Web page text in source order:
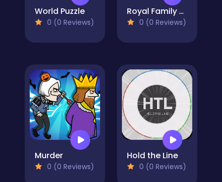
World Puzzle
0 (0 Reviews)
Royal Family Tree
0 (0 Reviews)
Murder
0 (0 Reviews)
Hold the Line
0 (0 Reviews)